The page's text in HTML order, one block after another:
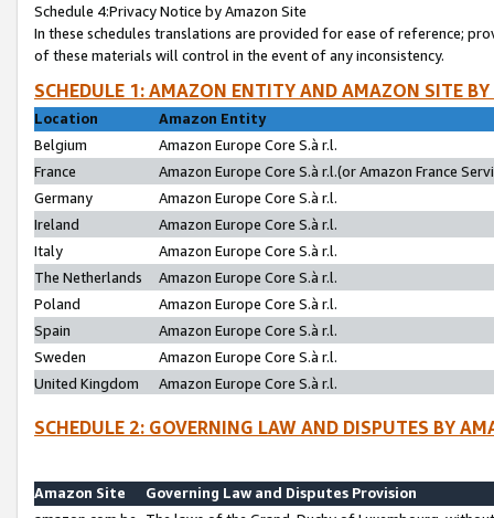
Schedule 4:Privacy Notice by Amazon Site
In these schedules translations are provided for ease of reference;
of these materials will control in the event of any inconsistency.
SCHEDULE 1: AMAZON ENTITY AND AMAZON SITE
Location
Amazon Entity
Belgium
Amazon Europe Core S.à r.l.
France
Amazon Europe Core S.à r.l.(or Amazon France
Germany
Amazon Europe Core S.à r.l.
Ireland
Amazon Europe Core S.à r.l.
Italy
Amazon Europe Core S.à r.l.
The Netherlands
Amazon Europe Core S.à r.l.
Poland
Amazon Europe Core S.à r.l.
Spain
Amazon Europe Core S.à r.l.
Sweden
Amazon Europe Core S.à r.l.
United Kingdom
Amazon Europe Core S.à r.l.
SCHEDULE 2: GOVERNING LAW AND DISPUTES BY
Amazon Site
Governing Law and Disputes Provision